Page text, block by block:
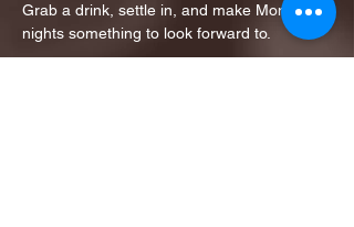
Grab a drink, settle in, and make Monday
nights something to look forward to.